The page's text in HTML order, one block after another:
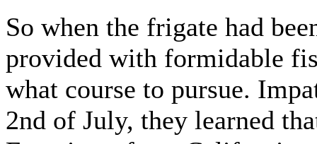
So when the frigate had
provided with formidable
what course to pursue.
2nd of July, they learned